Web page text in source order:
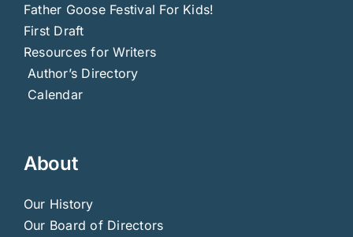
Father Goose Festival For Kids!
First Draft
Resources for Writers
Author’s Directory
Calendar
About
Our History
Our Board of Directors